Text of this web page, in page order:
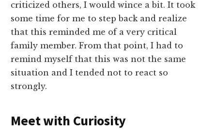
criticized others, I would wince a bit. It took
some time for me to step back and realize
that this reminded me of a very critical
family member. From that point, I had to
remind myself that this was not the same
situation and I tended not to react so
strongly.
Meet with Curiosity